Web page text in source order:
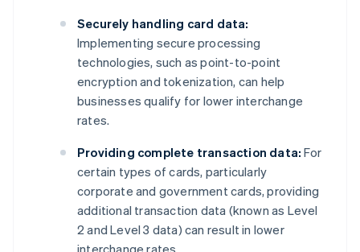
Securely handling card data:
Implementing secure processing
technologies, such as point-to-point
encryption and tokenization, can help
businesses qualify for lower interchange
rates.
Providing complete transaction data: For
certain types of cards, particularly
corporate and government cards, providing
additional transaction data (known as Level
2 and Level 3 data) can result in lower
interchange rates.